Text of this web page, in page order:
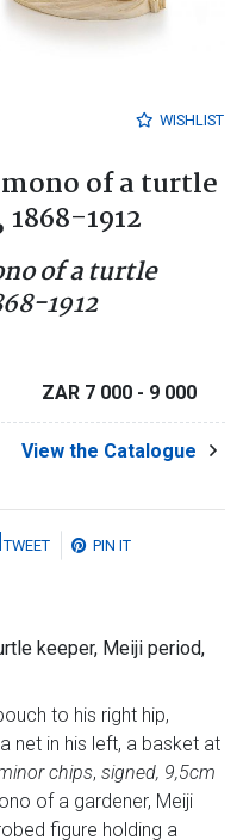
WISHLIST
of a turtle
1912
of a turtle
1912
ZAR 7 000 - 9 000
View the Catalogue
TWEET PIN IT
keeper, Meiji period,
to his right hip,
net in his left, a basket at
chips, signed, 9,5cm
of a gardener, Meiji
figure holding a